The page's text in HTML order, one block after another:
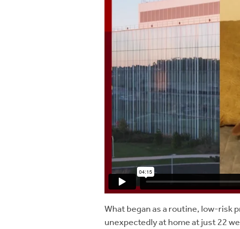
What began as a routine, low-risk
unexpectedly at home at just 22